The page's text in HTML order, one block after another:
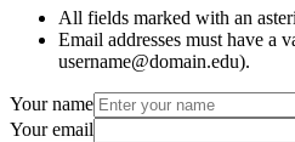
All fields marked with an
Email addresses must have a
username@domain.edu).
Your name
Your email